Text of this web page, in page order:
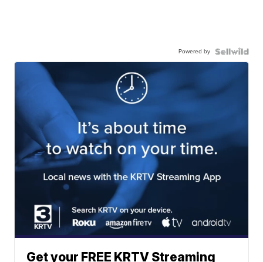
Powered by
Get your FREE KRTV Streaming